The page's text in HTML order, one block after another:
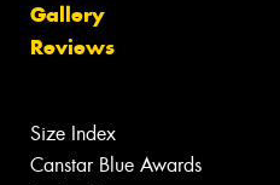
Gallery
Reviews
Size Index
Canstar Blue Awards